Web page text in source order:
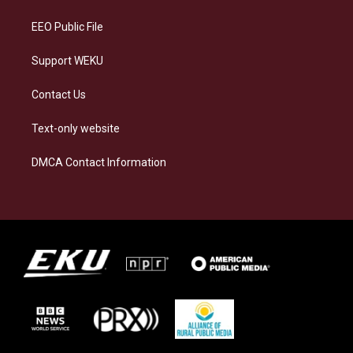
EEO Public File
Support WEKU
Contact Us
Text-only website
DMCA Contact Information